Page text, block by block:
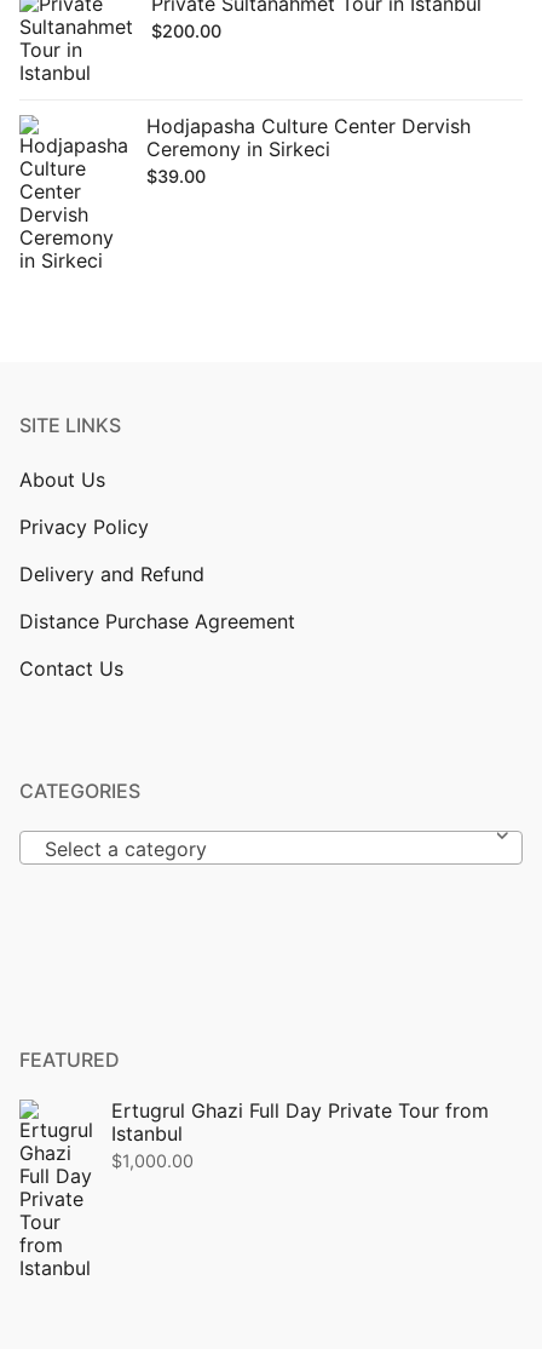
$200.00
Hodjapasha Culture Center Dervish
Ceremony in Sirkeci
$39.00
SITE LINKS
About Us
Privacy Policy
Delivery and Refund
Distance Purchase Agreement
Contact Us
CATEGORIES
Select a category
FEATURED
Ertugrul Ghazi Full Day Private Tour from
Istanbul
$1,000.00